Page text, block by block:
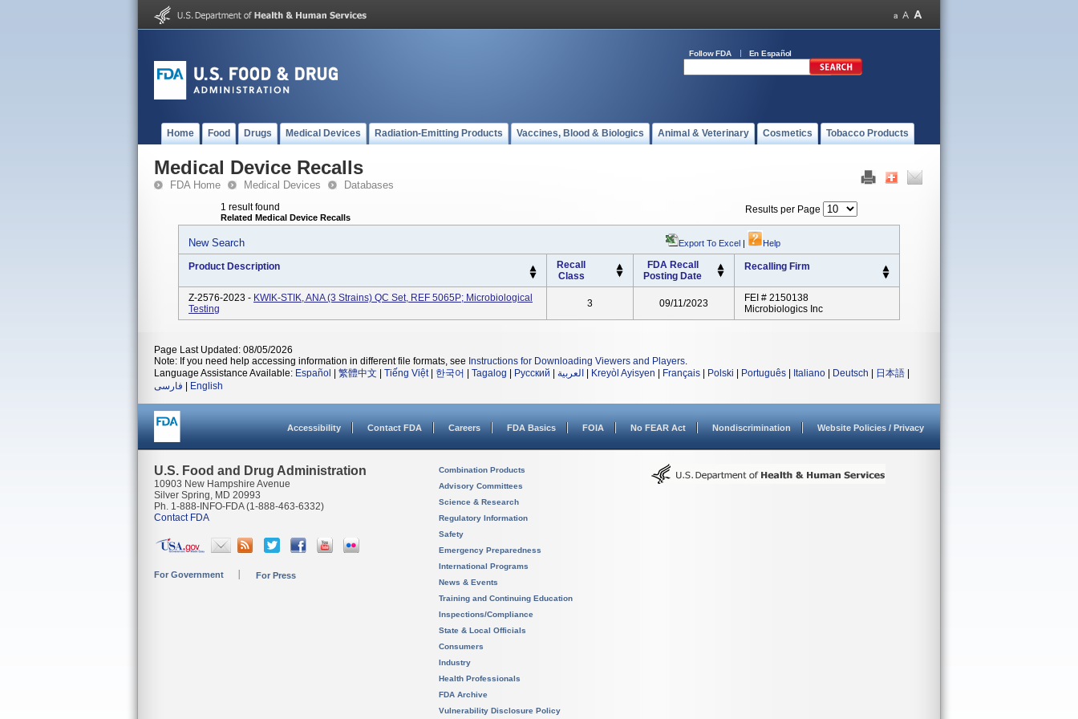
Follow FDA En Español
Home Food Drugs Medical Devices Radiation-Emitting Products Vaccines, Blood & Biologics Animal & Veterinary Cosmetics Tobacco Products
Medical Device Recalls
FDA Home Medical Devices Databases
1 result found
Related Medical Device Recalls
Results per Page
New Search Export To Excel | Help
Product Description
Recall
Class
FDA Recall
Posting Date
Recalling Firm
Z-2576-2023 - KWIK-STIK, ANA (3 Strains) QC Set, REF 5065P; Microbiological
Testing
3 09/11/2023
FEI # 2150138
Microbiologics Inc
Page Last Updated: 08/05/2026
Note: If you need help accessing information in different file formats, see Instructions for Downloading Viewers and Players.
Language Assistance Available: Español 繁體中文 Tiếng Việt| 한국어 Tagalog Русский العربية Kreyòl Ayisyen Français Polski Português Italiano Deutsch 日本語
فارسی
English
Accessibility Contact FDA Careers FDA Basics FOIA No FEAR Act Nondiscrimination Website Policies / Privacy
U.S. Food and Drug Administration
10903 New Hampshire Avenue
Silver Spring, MD 20993
Ph. 1-888-INFO-FDA (1-888-463-6332)
Contact FDA
For Government For Press
Combination Products
Advisory Committees
Science & Research
Regulatory Information
Safety
Emergency Preparedness
International Programs
News & Events
Training and Continuing Education
Inspections/Compliance
State & Local Officials
Consumers
Industry
Health Professionals
FDA Archive
Vulnerability Disclosure Policy